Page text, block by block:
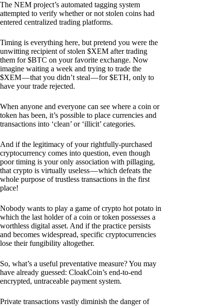
The NEM project’s automated tagging system
attempted to verify whether or not stolen coins had
entered centralized trading platforms.
Timing is everything here, but pretend you were the
unwitting recipient of stolen $XEM after trading
them for $BTC on your favorite exchange. Now
imagine waiting a week and trying to trade the
$XEM — that you didn’t steal — for $ETH, only to
have your trade rejected.
When anyone and everyone can see where a coin or
token has been, it’s possible to place currencies and
transactions into ‘clean’ or ‘illicit’ categories.
And if the legitimacy of your rightfully-purchased
cryptocurrency comes into question, even though
poor timing is your only association with pillaging,
that crypto is virtually useless — which defeats the
whole purpose of trustless transactions in the first
place!
Nobody wants to play a game of crypto hot potato in
which the last holder of a coin or token possesses a
worthless digital asset. And if the practice persists
and becomes widespread, specific cryptocurrencies
lose their fungibility altogether.
So, what’s a useful preventative measure? You may
have already guessed: CloakCoin’s end-to-end
encrypted, untraceable payment system.
Private transactions vastly diminish the danger of